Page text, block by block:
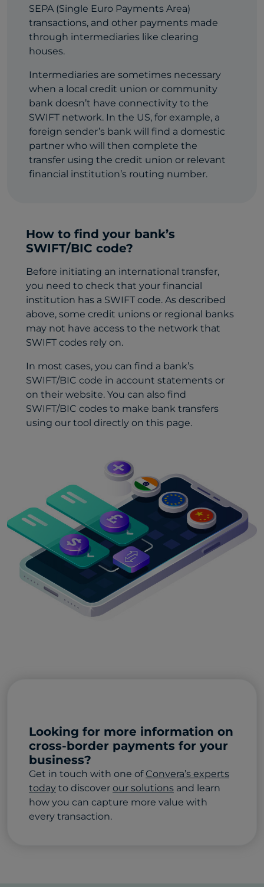
SEPA (Single Euro Payments Area)
transactions, and other payments made
through intermediaries like clearing
houses.
Intermediaries are sometimes necessary
when a local credit union or community
bank doesn’t have connectivity to the
SWIFT network. In the US, for example, a
foreign sender’s bank will find a domestic
partner who will then complete the
transfer using the credit union or relevant
financial institution’s routing number.
How to find your bank’s
SWIFT/BIC code?
Before initiating an international transfer,
you need to check that your financial
institution has a SWIFT code. As described
above, some credit unions or regional banks
may not have access to the network that
SWIFT codes rely on.
In most cases, you can find a bank’s
SWIFT/BIC code in account statements or
on their website. You can also find
SWIFT/BIC codes to make bank transfers
using our tool directly on this page.
Looking for more information on
cross-border payments for your
business?
Get in touch with one of Convera’s experts
today to discover our solutions and learn
how you can capture more value with
every transaction.